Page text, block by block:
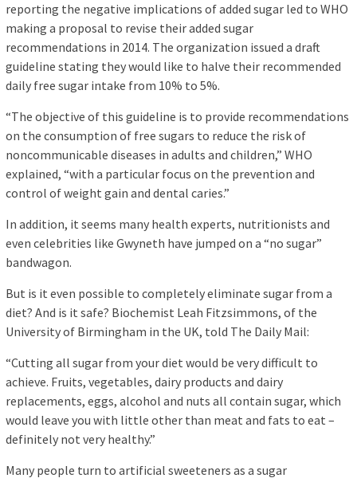
reporting the negative implications of added sugar led to WHO
making a proposal to revise their added sugar
recommendations in 2014. The organization issued a draft
guideline stating they would like to halve their recommended
daily free sugar intake from 10% to 5%.
“The objective of this guideline is to provide recommendations
on the consumption of free sugars to reduce the risk of
noncommunicable diseases in adults and children,” WHO
explained, “with a particular focus on the prevention and
control of weight gain and dental caries.”
In addition, it seems many health experts, nutritionists and
even celebrities like Gwyneth have jumped on a “no sugar”
bandwagon.
But is it even possible to completely eliminate sugar from a
diet? And is it safe? Biochemist Leah Fitzsimmons, of the
University of Birmingham in the UK, told The Daily Mail:
“Cutting all sugar from your diet would be very difficult to
achieve. Fruits, vegetables, dairy products and dairy
replacements, eggs, alcohol and nuts all contain sugar, which
would leave you with little other than meat and fats to eat –
definitely not very healthy.”
Many people turn to artificial sweeteners as a sugar